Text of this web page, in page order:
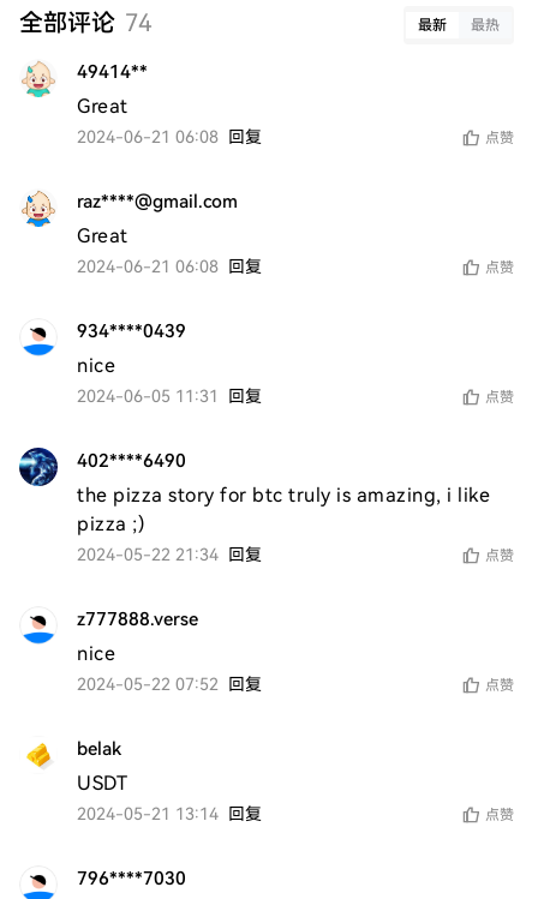
全部评论 74 最新 最热
49414**
Great
2024-06-21 06:08 回复 点赞
raz****@gmail.com
Great
2024-06-21 06:08 回复 点赞
934****0439
nice
2024-06-05 11:31 回复 点赞
402****6490
the pizza story for btc truly is amazing, i like
pizza ;)
2024-05-22 21:34 回复 点赞
z777888.verse
nice
2024-05-22 07:52 回复 点赞
belak
USDT
2024-05-21 13:14 回复 点赞
796****7030